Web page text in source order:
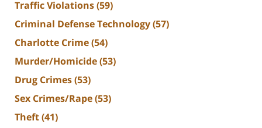
Traffic Violations(59)
Criminal Defense Technology(57)
Charlotte Crime(54)
Murder/Homicide(53)
Drug Crimes(53)
Sex Crimes/Rape(53)
Theft(41)